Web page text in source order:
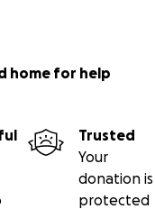
home for help
Trusted
Your
donation is
protected